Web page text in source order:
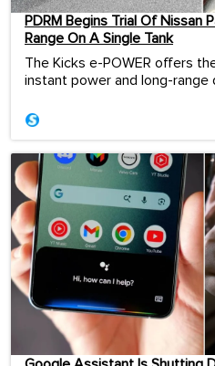
PDRM Begins Trial Of Nissan
Range On A Single Tank
The Kicks e-POWER offers
instant power and long-range